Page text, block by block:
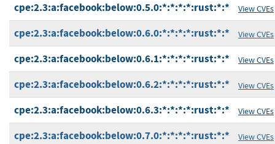
cpe:2.3:a:facebook:below:0.5.0:*:*:*:*:rust:*:* View CVEs
cpe:2.3:a:facebook:below:0.6.0:*:*:*:*:rust:*:* View CVEs
cpe:2.3:a:facebook:below:0.6.1:*:*:*:*:rust:*:* View CVEs
cpe:2.3:a:facebook:below:0.6.2:*:*:*:*:rust:*:* View CVEs
cpe:2.3:a:facebook:below:0.6.3:*:*:*:*:rust:*:* View CVEs
cpe:2.3:a:facebook:below:0.7.0:*:*:*:*:rust:*:* View CVEs